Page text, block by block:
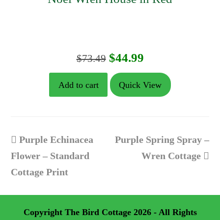
$73.49 Original
price
was:
$44.99Current
price
is:
Add to cart Quick View
previous
post:
Purple Echinacea
Flower – Standard
Cottage Print
next
Purple Spring Spray –
Wren Cottage
Copyright The Bird Cottage2026 - All Rights